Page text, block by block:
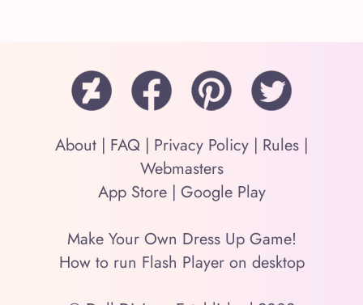
About | FAQ | Privacy Policy | Rules |
Webmasters
App Store| Google Play
Make Your Own Dress Up Game!
How to run Flash Player on desktop